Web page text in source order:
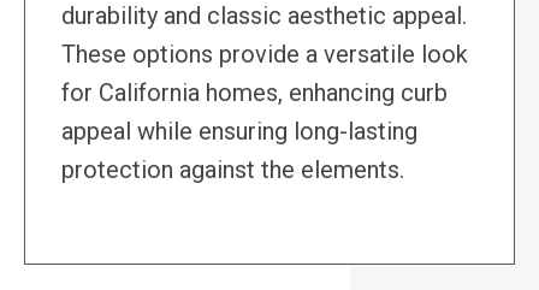
durability and classic aesthetic appeal.
These options provide a versatile look
for California homes, enhancing curb
appeal while ensuring long-lasting
protection against the elements.